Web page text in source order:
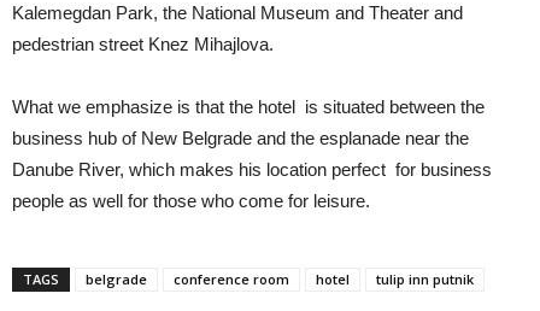
Kalemegdan Park, the National Museum and Theater and
pedestrian street Knez Mihajlova.
What we emphasize is that the hotel is situated between the
business hub of New Belgrade and the esplanade near the
Danube River, which makes his location perfect for business
people as well for those who come for leisure.
TAGS belgrade conference room hotel tulip inn putnik